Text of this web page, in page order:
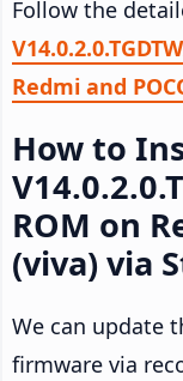
Follow the
Redmi and
How to
ROM on
(viva) via
We can update
firmware via